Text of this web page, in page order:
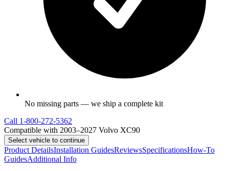
No missing parts — we ship a complete kit
Call 1-800-272-5362
Compatible with 2003–2027 Volvo XC90
Select vehicle to continue
Product DetailsInstallation GuidesReviewsSpecificationsHow-To
GuidesAdditional Info